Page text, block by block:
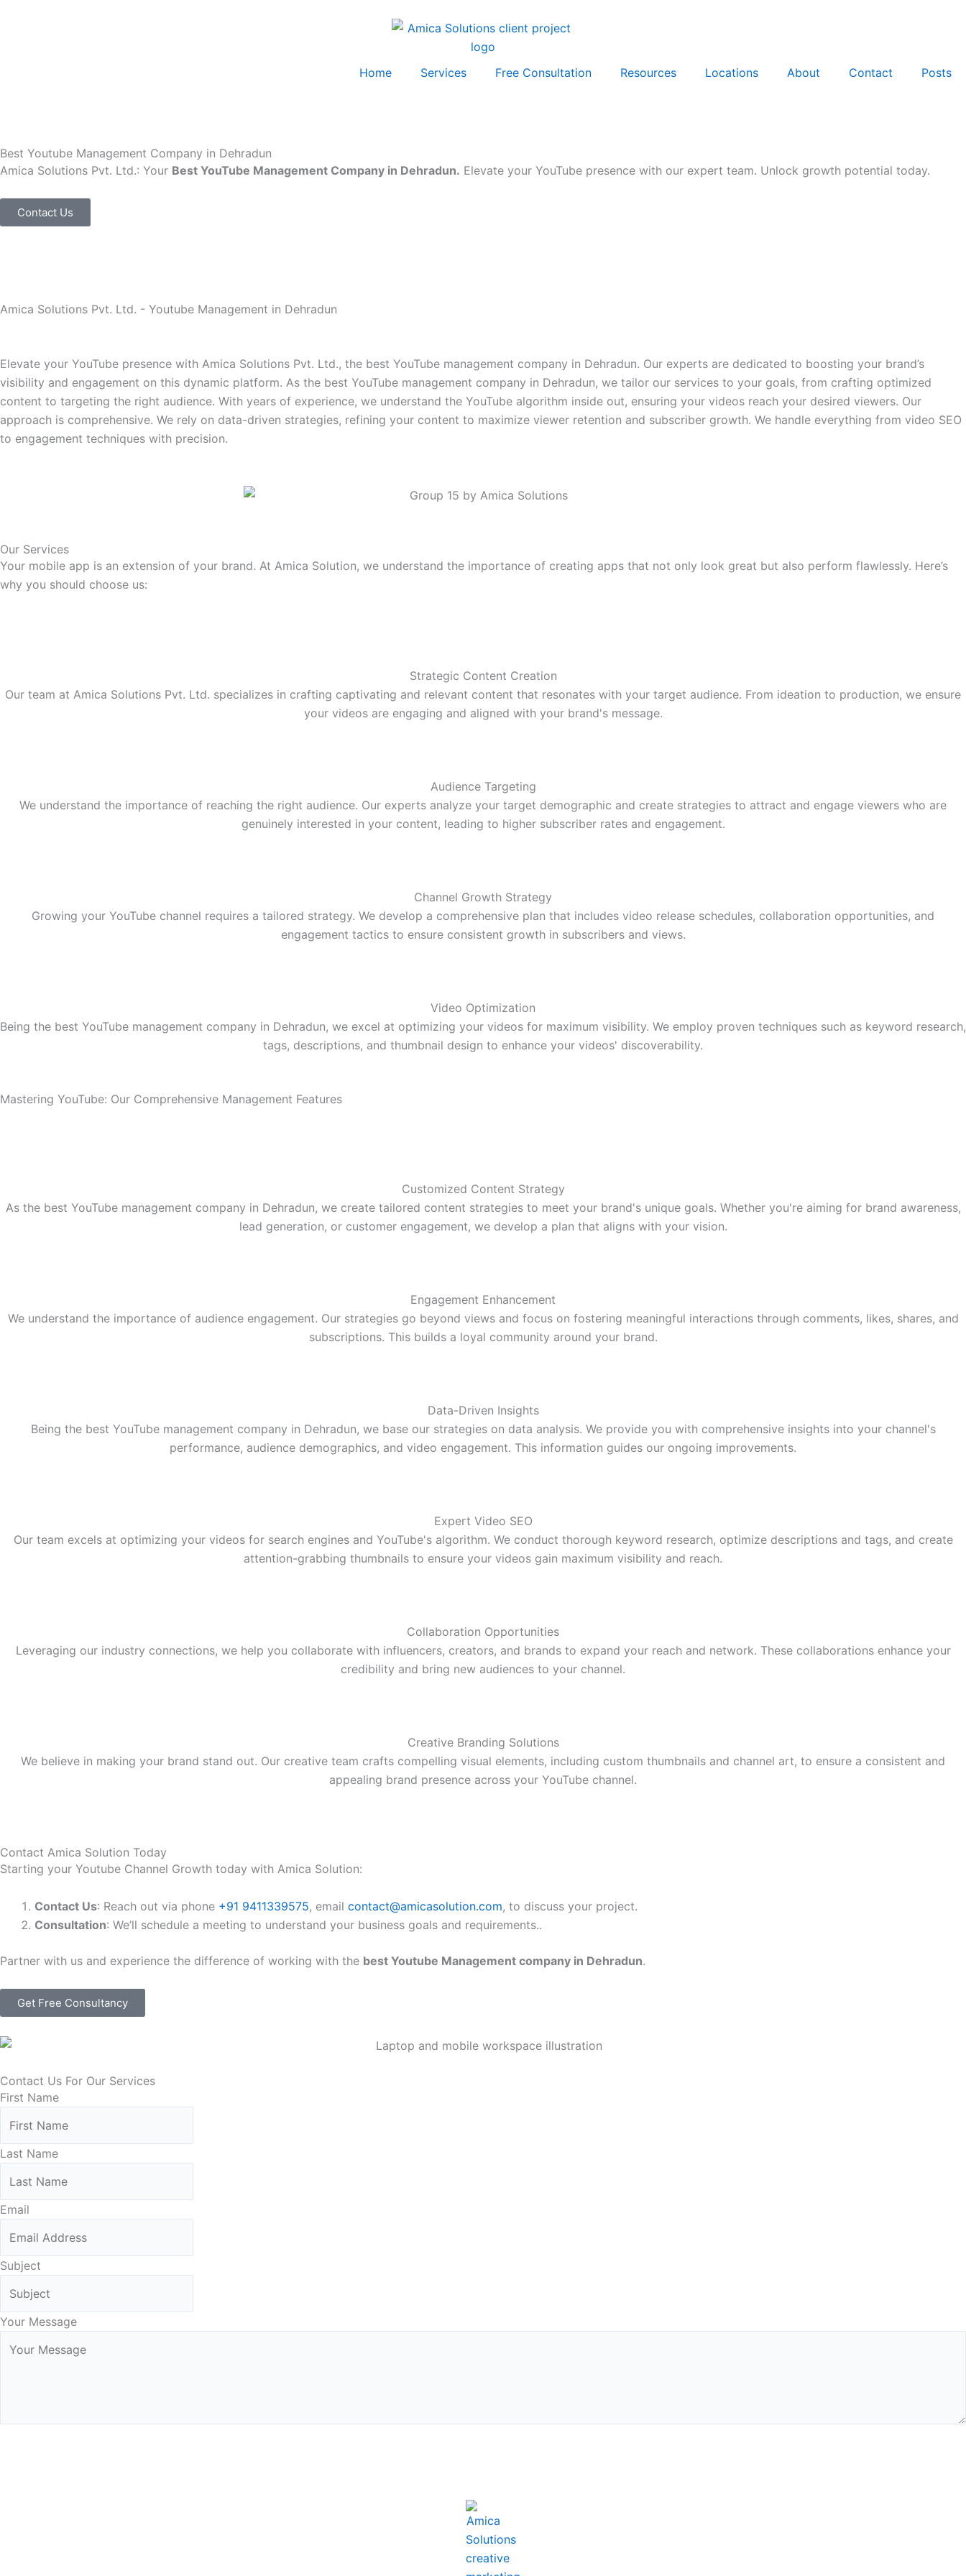
Home
Services Free Consultation Resources Locations About Contact Posts
Best Youtube Management Company in Dehradun
Amica Solutions Pvt. Ltd.: Your Best YouTube Management Company in Dehradun. Elevate your YouTube presence with our expert team. Unlock growth potential today.
Contact Us
Amica Solutions Pvt. Ltd. - Youtube Management in Dehradun
Elevate your YouTube presence with Amica Solutions Pvt. Ltd., the best YouTube management company in Dehradun. Our experts are dedicated to boosting your brand’s
visibility and engagement on this dynamic platform. As the best YouTube management company in Dehradun, we tailor our services to your goals, from crafting optimized
content to targeting the right audience. With years of experience, we understand the YouTube algorithm inside out, ensuring your videos reach your desired viewers. Our
approach is comprehensive. We rely on data-driven strategies, refining your content to maximize viewer retention and subscriber growth. We handle everything from video SEO
to engagement techniques with precision.
Our Services
Your mobile app is an extension of your brand. At Amica Solution, we understand the importance of creating apps that not only look great but also perform flawlessly. Here’s
why you should choose us:
Strategic Content Creation
Our team at Amica Solutions Pvt. Ltd. specializes in crafting captivating and relevant content that resonates with your target audience. From ideation to production, we ensure
your videos are engaging and aligned with your brand's message.
Audience Targeting
We understand the importance of reaching the right audience. Our experts analyze your target demographic and create strategies to attract and engage viewers who are
genuinely interested in your content, leading to higher subscriber rates and engagement.
Channel Growth Strategy
Growing your YouTube channel requires a tailored strategy. We develop a comprehensive plan that includes video release schedules, collaboration opportunities, and
engagement tactics to ensure consistent growth in subscribers and views.
Video Optimization
Being the best YouTube management company in Dehradun, we excel at optimizing your videos for maximum visibility. We employ proven techniques such as keyword research,
tags, descriptions, and thumbnail design to enhance your videos' discoverability.
Mastering YouTube: Our Comprehensive Management Features
Customized Content Strategy
As the best YouTube management company in Dehradun, we create tailored content strategies to meet your brand's unique goals. Whether you're aiming for brand awareness,
lead generation, or customer engagement, we develop a plan that aligns with your vision.
Engagement Enhancement
We understand the importance of audience engagement. Our strategies go beyond views and focus on fostering meaningful interactions through comments, likes, shares, and
subscriptions. This builds a loyal community around your brand.
Data-Driven Insights
Being the best YouTube management company in Dehradun, we base our strategies on data analysis. We provide you with comprehensive insights into your channel's
performance, audience demographics, and video engagement. This information guides our ongoing improvements.
Expert Video SEO
Our team excels at optimizing your videos for search engines and YouTube's algorithm. We conduct thorough keyword research, optimize descriptions and tags, and create
attention-grabbing thumbnails to ensure your videos gain maximum visibility and reach.
Collaboration Opportunities
Leveraging our industry connections, we help you collaborate with influencers, creators, and brands to expand your reach and network. These collaborations enhance your
credibility and bring new audiences to your channel.
Creative Branding Solutions
We believe in making your brand stand out. Our creative team crafts compelling visual elements, including custom thumbnails and channel art, to ensure a consistent and
appealing brand presence across your YouTube channel.
Contact Amica Solution Today
Starting your Youtube Channel Growth today with Amica Solution:
Contact Us: Reach out via phone +91 9411339575, email contact@amicasolution.com, to discuss your project.
Consultation: We’ll schedule a meeting to understand your business goals and requirements..
Partner with us and experience the difference of working with the best Youtube Management company in Dehradun.
Get Free Consultancy
Contact Us For Our Services
First Name
Last Name
Email
Subject
Your Message